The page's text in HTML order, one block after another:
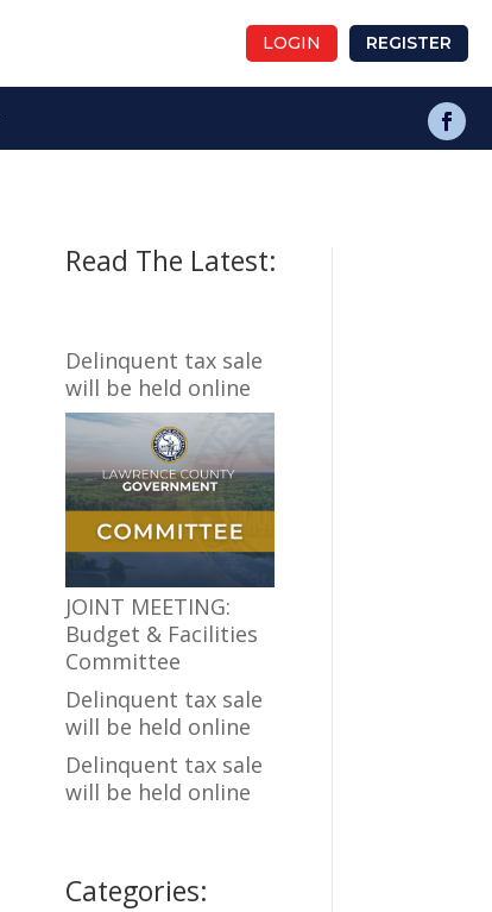
LOGIN REGISTER
Read The Latest:
Delinquent tax sale
will be held online
JOINT MEETING:
Budget & Facilities
Committee
Delinquent tax sale
will be held online
Delinquent tax sale
will be held online
Categories: